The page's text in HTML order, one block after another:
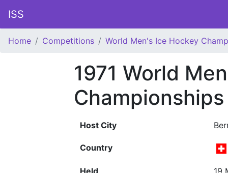
ISS
Home Competitions World Men's Ice Hockey
1971 World
Championships
Host City
Country
Held 19